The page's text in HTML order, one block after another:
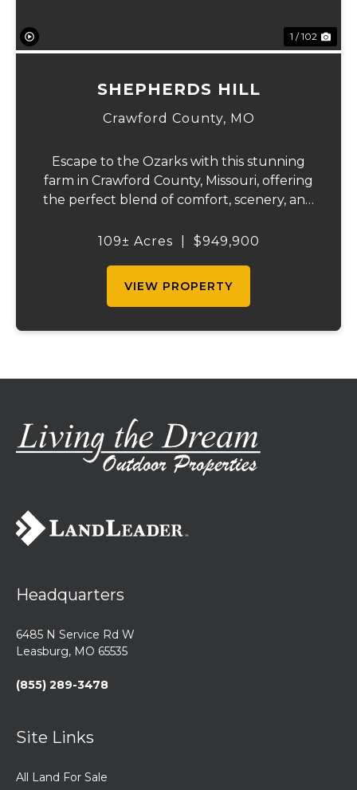
1 / 102
SHEPHERDS HILL
Crawford County, MO
Escape to the Ozarks with this stunning
farm in Crawford County, Missouri, offering
the perfect blend of comfort, scenery, and
2,200 sq ft home boasts views that truly
109± Acres $949,900
VIEW PROPERTY
Headquarters
6485 N Service Rd W
Leasburg, MO 65535
(855) 289-3478
Site Links
All Land For Sale